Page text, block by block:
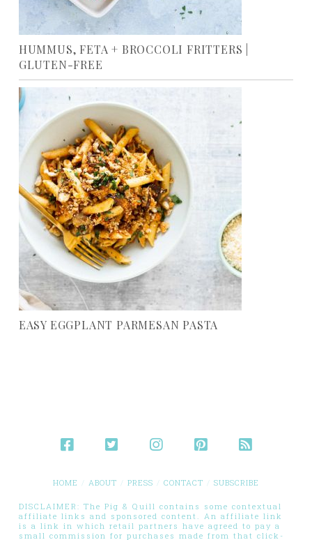
HUMMUS, FETA + BROCCOLI FRITTERS |
GLUTEN-FREE
EASY EGGPLANT PARMESAN PASTA
HOME ABOUT PRESS CONTACT SUBSCRIBE
DISCLAIMER: The Pig & Quill contains some contextual
affiliate links and sponsored content. An affiliate link
is a link in which retail partners have agreed to pay a
small commission for purchases made from that click-